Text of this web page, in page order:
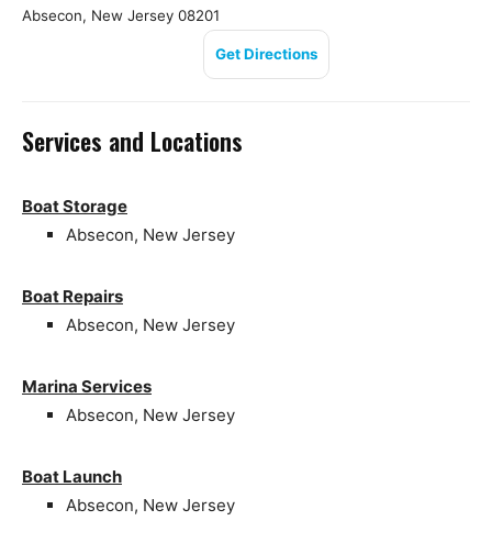
Absecon, New Jersey 08201
Get Directions
Services and Locations
Boat Storage
Absecon, New Jersey
Boat Repairs
Absecon, New Jersey
Marina Services
Absecon, New Jersey
Boat Launch
Absecon, New Jersey